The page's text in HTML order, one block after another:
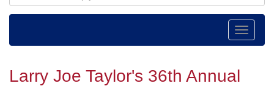
Toggle
Larry Joe Taylor's 36th Annual